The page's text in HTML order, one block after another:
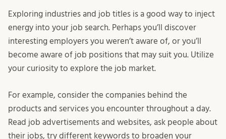
Exploring industries and job titles is a good way to inject
energy into your job search. Perhaps you’ll discover
interesting employers you weren’t aware of, or you’ll
become aware of job positions that may suit you. Utilize
your curiosity to explore the job market.
For example, consider the companies behind the
products and services you encounter throughout a day.
Read job advertisements and websites, ask people about
their jobs, try different keywords to broaden your